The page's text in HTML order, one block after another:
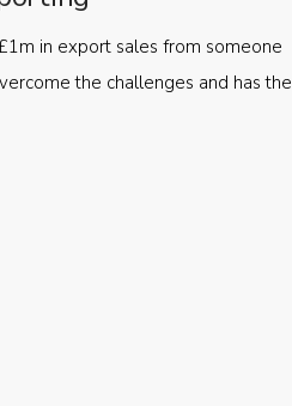
in export sales from someone
the challenges and has the